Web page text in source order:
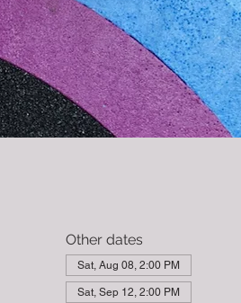
Other dates
Sat, Aug 08, 2:00 PM
Sat, Sep 12, 2:00 PM